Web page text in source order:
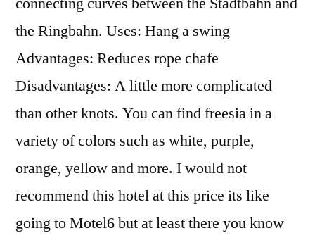
the Ringbahn. Uses: Hang a swing
Advantages: Reduces rope chafe
Disadvantages: A little more complicated
than other knots. You can find freesia in a
variety of colors such as white, purple,
orange, yellow and more. I would not
recommend this hotel at this price its like
going to Motel6 but at least there you know